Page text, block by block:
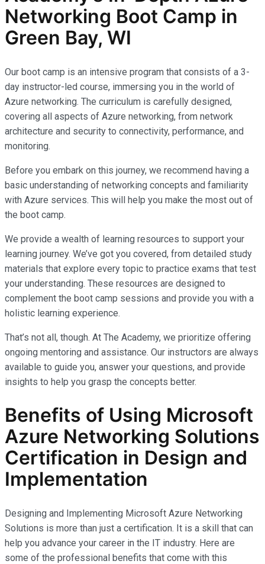
Networking Boot Camp in
Green Bay, WI
Our boot camp is an intensive program that consists of a 3-
day instructor-led course, immersing you in the world of
Azure networking. The curriculum is carefully designed,
covering all aspects of Azure networking, from network
architecture and security to connectivity, performance, and
monitoring.
Before you embark on this journey, we recommend having a
basic understanding of networking concepts and familiarity
with Azure services. This will help you make the most out of
the boot camp.
We provide a wealth of learning resources to support your
learning journey. We’ve got you covered, from detailed study
materials that explore every topic to practice exams that test
your understanding. These resources are designed to
complement the boot camp sessions and provide you with a
holistic learning experience.
That’s not all, though. At The Academy, we prioritize offering
ongoing mentoring and assistance. Our instructors are always
available to guide you, answer your questions, and provide
insights to help you grasp the concepts better.
Benefits of Using Microsoft
Azure Networking Solutions
Certification in Design and
Implementation
Designing and Implementing Microsoft Azure Networking
Solutions is more than just a certification. It is a skill that can
help you advance your career in the IT industry. Here are
some of the professional benefits that come with this